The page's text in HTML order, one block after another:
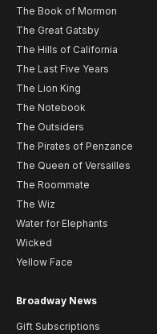
The Book of Mormon
The Great Gatsby
The Hills of California
The Last Five Years
The Lion King
The Notebook
The Outsiders
The Pirates of Penzance
The Queen of Versailles
The Roommate
The Wiz
Water for Elephants
Wicked
Yellow Face
Broadway News
Gift Subscriptions